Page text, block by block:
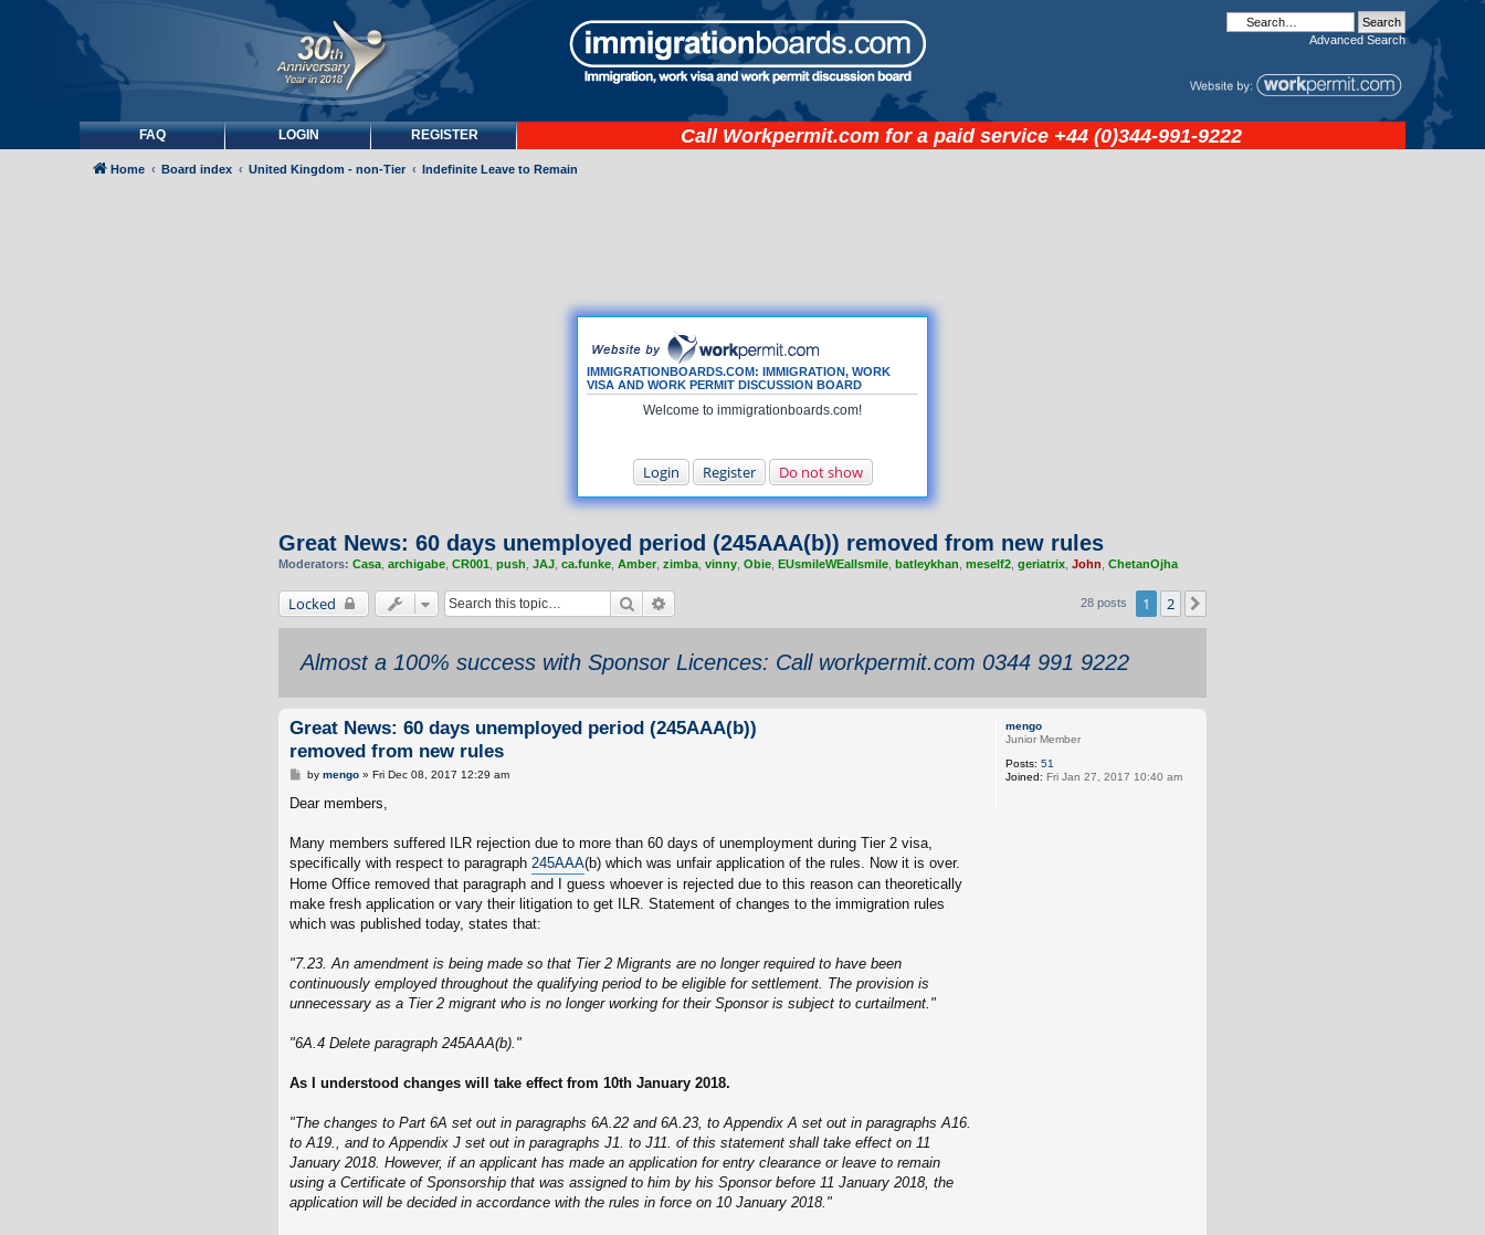
Advanced Search
FAQ LOGIN REGISTER Call Workpermit.com for a paid service +44 (0)344-991-9222
IMMIGRATIONBOARDS.COM: IMMIGRATION, WORK
VISA AND WORK PERMIT DISCUSSION BOARD
Welcome to immigrationboards.com!
Login Register Do not show
Home Board index United Kingdom - non-Tier Indefinite Leave to Remain
Great News: 60 days unemployed period (245AAA(b)) removed from new rules
Moderators: Casa archigabe CR001 push JAJ ca.funke Amber zimba vinny Obie EUsmileWEallsmile batleykhan meself2 geriatrix John ChetanOjha
Locked Search 28 posts 1 2
Almost a 100% success with Sponsor Licences: Call workpermit.com 0344 991 9222
mengo
Junior Member
Posts: 51
Joined: Fri Jan 27, 2017 10:40 am
Great News: 60 days unemployed period (245AAA(b))
removed from new rules
P
s
by mengo» Fri Dec 08, 2017 12:29 am
Dear members,
Many members suffered ILR rejection due to more than 60 days of unemployment during Tier 2 visa,
specifically with respect to paragraph 245AAA(b) which was unfair application of the rules. Now it is over.
Home Office removed that paragraph and I guess whoever is rejected due to this reason can theoretically
make fresh application or vary their litigation to get ILR. Statement of changes to the immigration rules
which was published today, states that:
"7.23. An amendment is being made so that Tier 2 Migrants are no longer required to have been
continuously employed throughout the qualifying period to be eligible for settlement. The provision is
unnecessary as a Tier 2 migrant who is no longer working for their Sponsor is subject to curtailment."
"6A.4 Delete paragraph 245AAA(b)."
As I understood changes will take effect from 10th January 2018.
"The changes to Part 6A set out in paragraphs 6A.22 and 6A.23, to Appendix A set out in paragraphs A16.
to A19., and to Appendix J set out in paragraphs J1. to J11. of this statement shall take effect on 11
January 2018. However, if an applicant has made an application for entry clearance or leave to remain
using a Certificate of Sponsorship that was assigned to him by his Sponsor before 11 January 2018, the
application will be decided in accordance with the rules in force on 10 January 2018."